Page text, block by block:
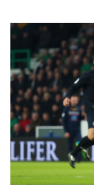
opponent. Fans
both teams